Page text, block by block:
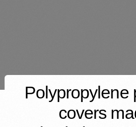
Polypropylene
covers